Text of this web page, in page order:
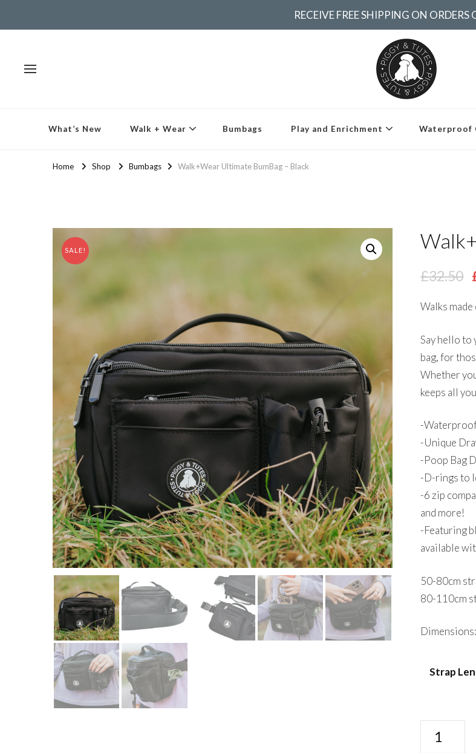
RECEIVE FREE SHIPPING ON ORDERS
What’s New Walk + Wear Bumbags Play and Enrichment Waterproof
Home Shop Bumbags Walk+Wear Ultimate BumBag – Black
SALE!
£32.50
Walks
Say hello to
bag, for
Whether
keeps all
-
-Unique
-Poop Bag
-D-rings to
-6 zip
and more!
-Featuring
available
50-80cm
80-110cm
Strap
Ultimate